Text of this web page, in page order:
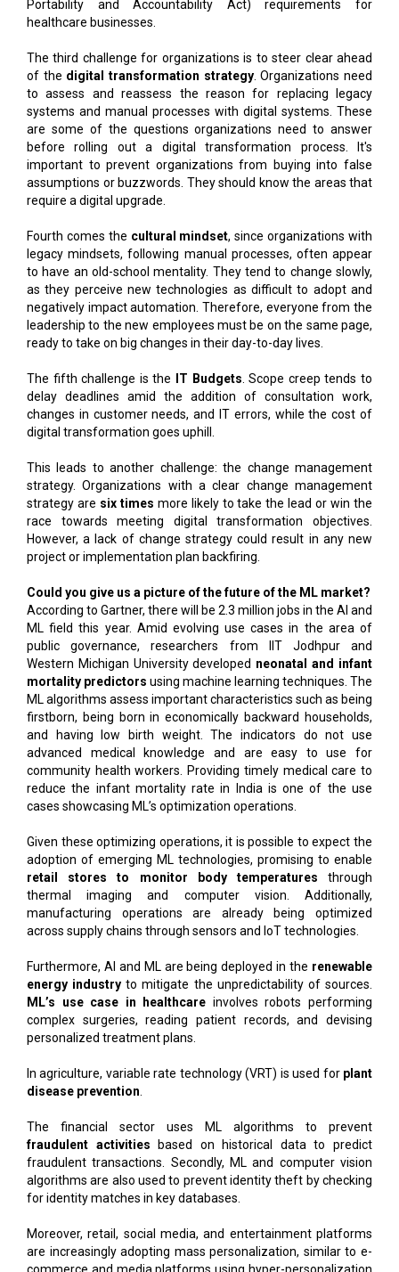
Portability and Accountability Act) requirements for
healthcare businesses.
The third challenge for organizations is to steer clear ahead
of the digital transformation strategy. Organizations need
to assess and reassess the reason for replacing legacy
systems and manual processes with digital systems. These
are some of the questions organizations need to answer
before rolling out a digital transformation process. It's
important to prevent organizations from buying into false
assumptions or buzzwords. They should know the areas that
require a digital upgrade.
Fourth comes the cultural mindset, since organizations with
legacy mindsets, following manual processes, often appear
to have an old-school mentality. They tend to change slowly,
as they perceive new technologies as difficult to adopt and
negatively impact automation. Therefore, everyone from the
leadership to the new employees must be on the same page,
ready to take on big changes in their day-to-day lives.
The fifth challenge is the IT Budgets . Scope creep tends to
delay deadlines amid the addition of consultation work,
changes in customer needs, and IT errors, while the cost of
digital transformation goes uphill.
This leads to another challenge: the change management
strategy. Organizations with a clear change management
strategy are six times more likely to take the lead or win the
race towards meeting digital transformation objectives.
However, a lack of change strategy could result in any new
project or implementation plan backfiring.
Could you give us a picture of the future of the ML market?
According to Gartner, there will be 2.3 million jobs in the AI and
ML field this year. Amid evolving use cases in the area of
public governance, researchers from IIT Jodhpur and
Western Michigan University developed neonatal and infant
mortality predictors using machine learning techniques. The
ML algorithms assess important characteristics such as being
firstborn, being born in economically backward households,
and having low birth weight. The indicators do not use
advanced medical knowledge and are easy to use for
community health workers. Providing timely medical care to
reduce the infant mortality rate in India is one of the use
cases showcasing ML’s optimization operations.
Given these optimizing operations, it is possible to expect the
adoption of emerging ML technologies, promising to enable
retail stores to monitor body temperatures through
thermal imaging and computer vision. Additionally,
manufacturing operations are already being optimized
across supply chains through sensors and IoT technologies.
Furthermore, AI and ML are being deployed in the renewable
energy industry to mitigate the unpredictability of sources.
ML’s use case in healthcare involves robots performing
complex surgeries, reading patient records, and devising
personalized treatment plans.
In agriculture, variable rate technology (VRT) is used for plant
disease prevention
The financial sector uses ML algorithms to prevent
fraudulent activities based on historical data to predict
fraudulent transactions. Secondly, ML and computer vision
algorithms are also used to prevent identity theft by checking
for identity matches in key databases.
Moreover, retail, social media, and entertainment platforms
are increasingly adopting mass personalization, similar to e-